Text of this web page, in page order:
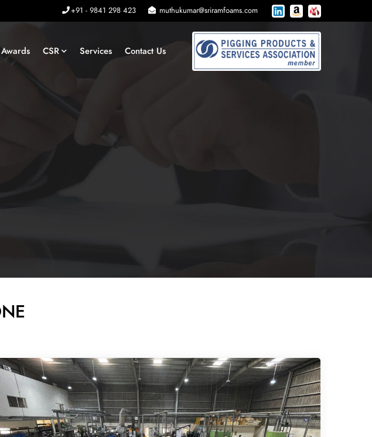
+91 - 9841 298 423 muthukumar@sriramfoams.com
Awards CSR Services Contact Us